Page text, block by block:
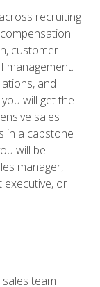
recruiting
customer
management.
and
will get the
sales
in a capstone
will be
manager,
executive, or
team